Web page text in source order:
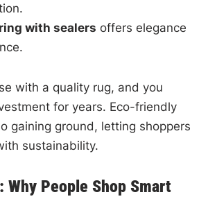
with sealers offers elegance
with a quality rug, and you
for years. Eco-friendly
gaining ground, letting shoppers
sustainability.
Why People Shop Smart